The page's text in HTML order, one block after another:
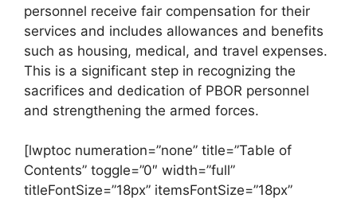
personnel receive fair compensation for their
services and includes allowances and benefits
such as housing, medical, and travel expenses.
This is a significant step in recognizing the
sacrifices and dedication of PBOR personnel
and strengthening the armed forces.
[lwptoc numeration=”none” title=”Table of
Contents” toggle=”0″ width=”full”
titleFontSize=”18px” itemsFontSize=”18px”